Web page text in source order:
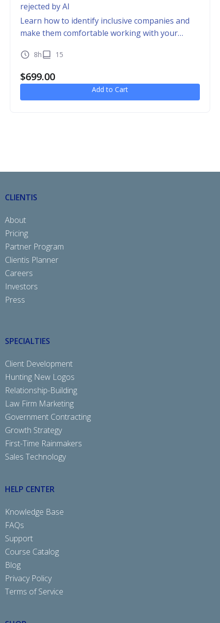
rejected by AI
Learn how to identify inclusive companies and
make them comfortable working with your
8h 15
$699.00
Add to Cart
CLIENTIS
About
Pricing
Partner Program
Clientis Planner
Careers
Investors
Press
SPECIALTIES
Client Development
Hunting New Logos
Relationship-Building
Law Firm Marketing
Government Contracting
Growth Strategy
First-Time Rainmakers
Sales Technology
HELP CENTER
Knowledge Base
FAQs
Support
Course Catalog
Blog
Privacy Policy
Terms of Service